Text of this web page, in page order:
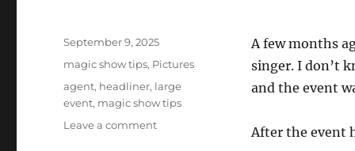
A few months
singer. I don’t
and the event
After the event
Posted
September 9, 2025
Categories
magic show tips, Pictures
Tags
agent, headliner, large
event, magic show tips
Leave a commenton